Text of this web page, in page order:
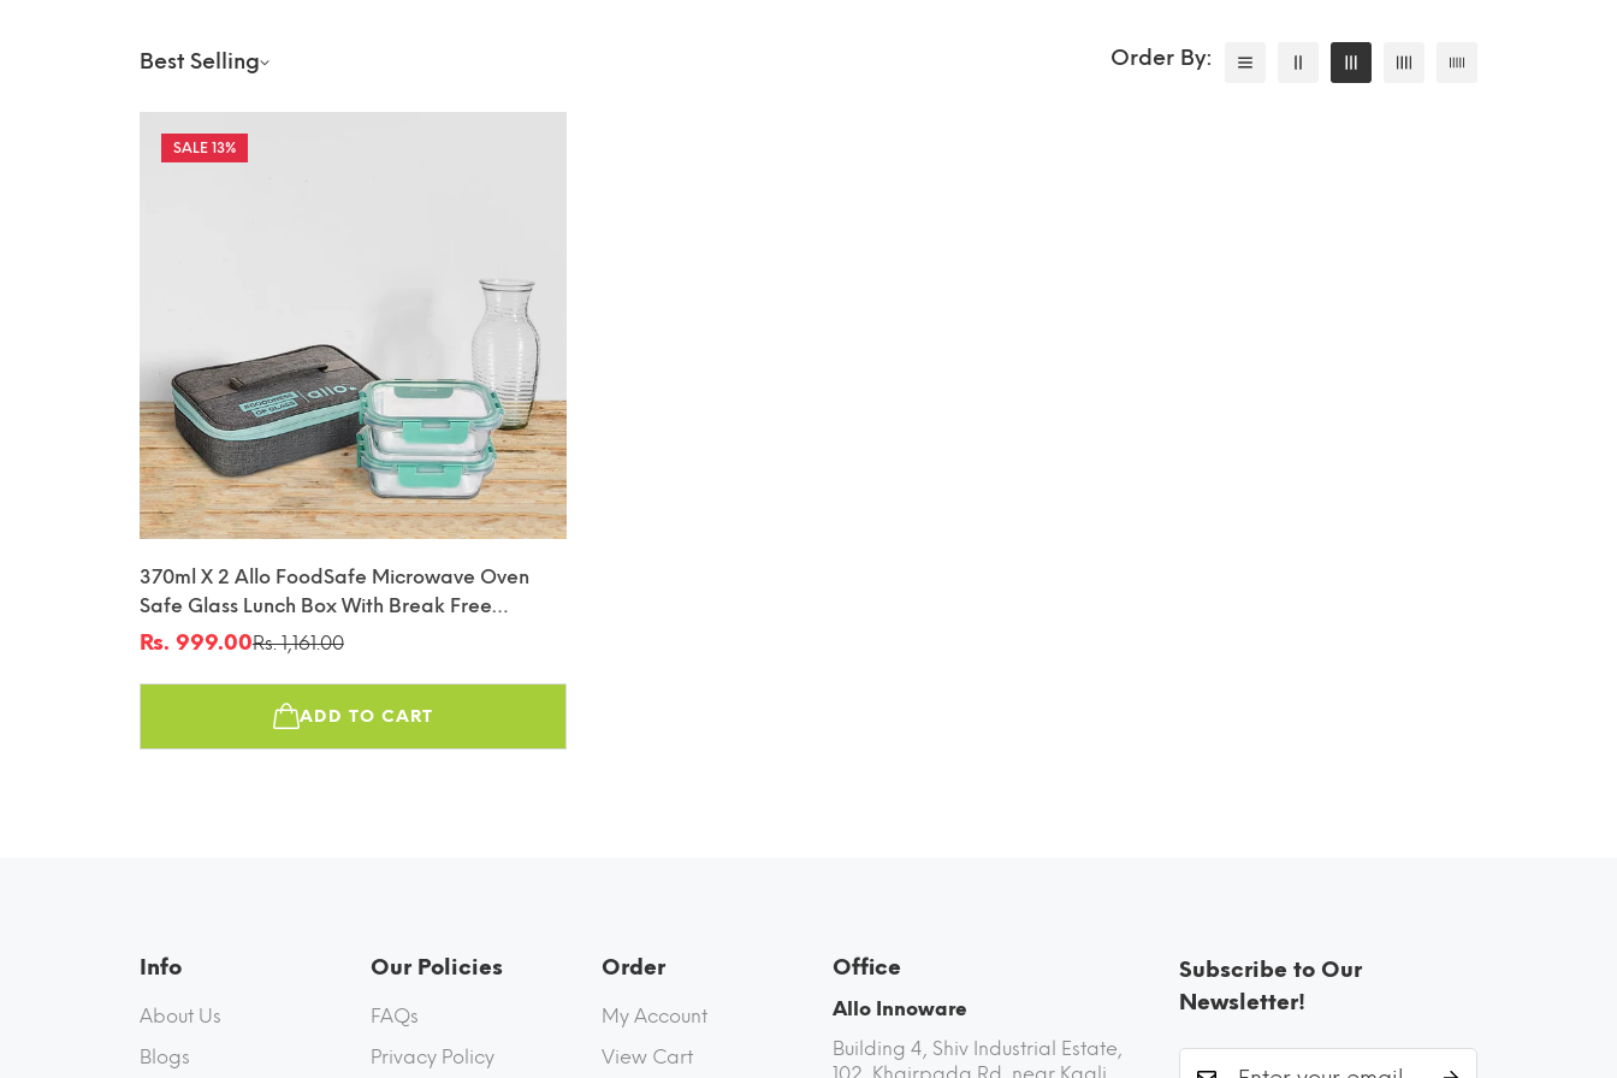
Best Selling
13%
370ml X 2 Allo FoodSafe Microwave Oven
Safe Glass Lunch Box With Break Free
Detachable Lock With Canvas Grey Bag Tiffin
Sale
price
Rs. 999.00
Regular
price
Rs. 1,161.00
ADD TO CART
Info
About Us
Blogs
Our Policies
FAQs
Privacy Policy
Order
My Account
View Cart
Office
Allo Innoware
Building 4, Shiv Industrial Estate,
102, Khairpada Rd, near Kaali
Subscribe to Our
Newsletter!